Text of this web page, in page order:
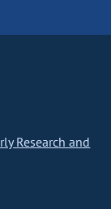
Research and